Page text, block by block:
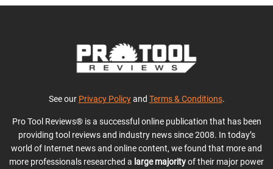
See our Privacy Policyand Terms & Conditions.
Pro Tool Reviews® is a successful online publication that has been
providing tool reviews and industry news since 2008. In today’s
world of Internet news and online content, we found that more and
more professionals researched a large majorityof their major power